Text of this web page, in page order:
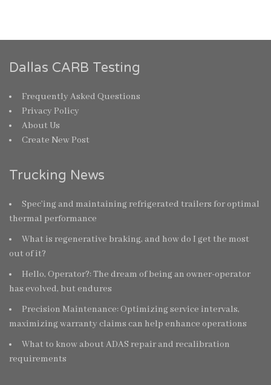
Dallas CARB Testing
Frequently Asked Questions
Privacy Policy
About Us
Create New Post
Trucking News
Spec’ing and maintaining refrigerated trailers for optimal
thermal performance
What is regenerative braking, and how do I get the most
out of it?
Hello, Operator?: The dream of being an owner-operator
has evolved, but endures
Precision Maintenance: Optimizing service intervals,
maximizing warranty claims can help enhance operations
What to know about ADAS repair and recalibration
requirements